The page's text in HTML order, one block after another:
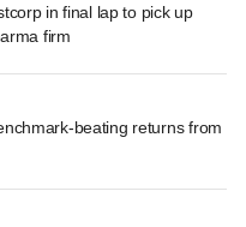
in final lap to pick up
firm
beating returns from